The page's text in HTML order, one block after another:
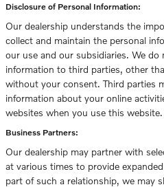
Disclosure of Personal Information:
Our dealership understands the
collect and maintain the personal
our use and our subsidiaries. We
information to third parties, other
without your consent. Third parties
information about your online
websites when you use this website.
Business Partners:
Our dealership may partner with
at various times to provide
part of such a relationship, we may